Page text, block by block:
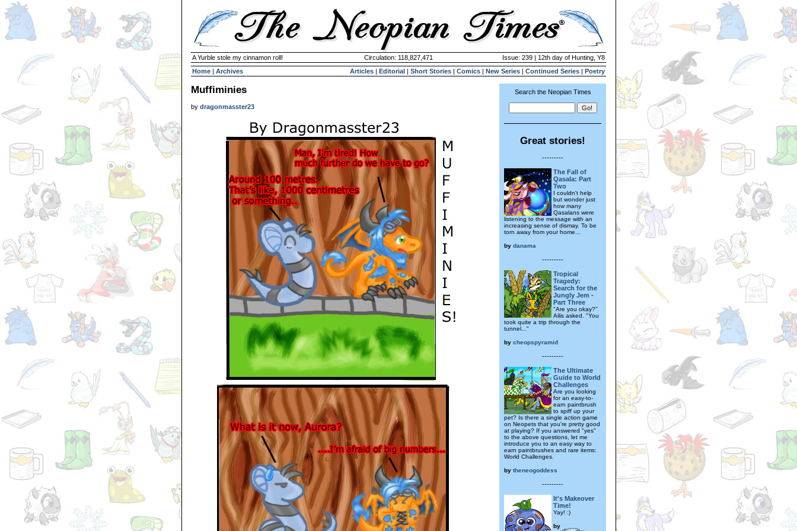
A Yurble stole my cinnamon roll! Circulation: 118,827,471
Issue: 239 | 12th day of Hunting, Y8
Home | Archives Articles | Editorial | Short Stories | Comics | New Series | Continued Series | Poetry
Muffiminies
by dragonmasster23
Search the Neopian Times
Great stories!
---------
The Fall of
Qasala: Part
Two
I couldn't help
but wonder just
how many
Qasalans were
listening to the message with an
increasing sense of dismay. To be
torn away from your home...
by danama
---------
Tropical
Tragedy:
Search for the
Jungly Jem -
Part Three
"Are you okay?"
Ailis asked. "You
took quite a trip through the
tunnel..."
by cheopspyramid
---------
The Ultimate
Guide to World
Challenges
Are you looking
for an easy-to-
earn paintbrush
to spiff up your
pet? Is there a single action game
on Neopets that you're pretty good
at playing? If you answered "yes"
to the above questions, let me
introduce you to an easy way to
earn paintbrushes and rare items:
World Challenges.
by theneogoddess
---------
It's Makeover
Time!
Yay! :)
by